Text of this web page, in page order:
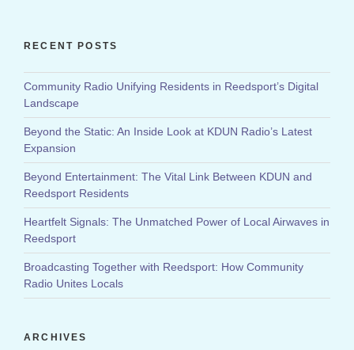
RECENT POSTS
Community Radio Unifying Residents in Reedsport’s Digital
Landscape
Beyond the Static: An Inside Look at KDUN Radio’s Latest
Expansion
Beyond Entertainment: The Vital Link Between KDUN and
Reedsport Residents
Heartfelt Signals: The Unmatched Power of Local Airwaves in
Reedsport
Broadcasting Together with Reedsport: How Community
Radio Unites Locals
ARCHIVES